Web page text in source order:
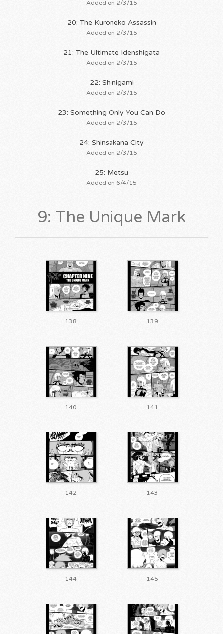
Added on 2/3/15
20: The Kuroneko Assassin
Added on 2/3/15
21: The Ultimate Idenshigata
Added on 2/3/15
22: Shinigami
Added on 2/3/15
23: Something Only You Can Do
Added on 2/3/15
24: Shinsakana City
Added on 2/3/15
25: Metsu
Added on 6/4/15
9: The Unique Mark
138 139
140 141
142 143
144 145